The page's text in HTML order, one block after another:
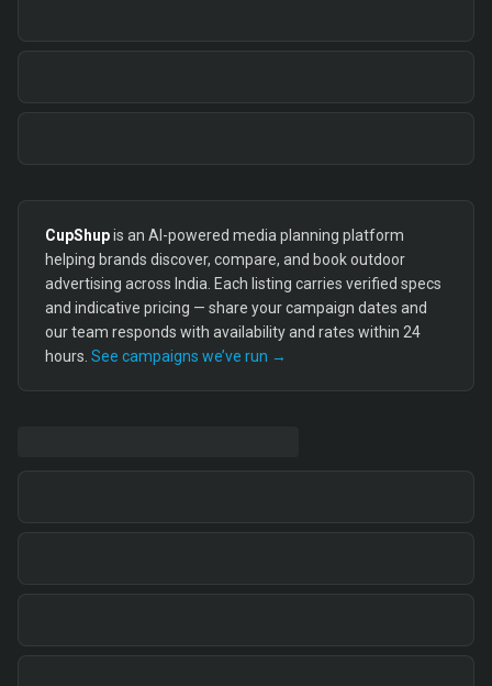
CupShupis an AI-powered media planning platform
helping brands discover, compare, and book outdoor
advertising across India. Each listing carries verified specs
and indicative pricing — share your campaign dates and
our team responds with availability and rates within 24
hours. See campaigns we’ve run →